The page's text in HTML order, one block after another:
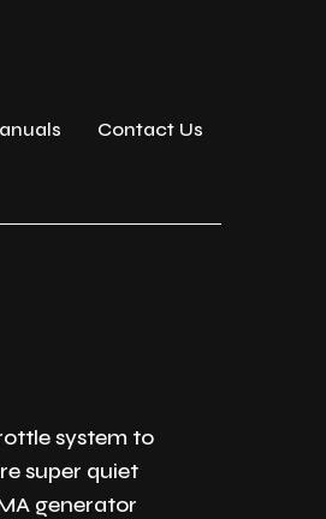
Contact Us
system to
super quiet
generator